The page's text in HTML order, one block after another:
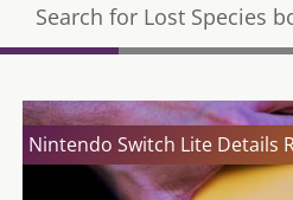
Search for Lost Species
Nintendo Switch Lite Details